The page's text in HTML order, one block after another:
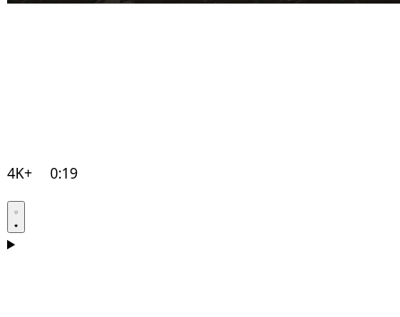
4K+ 0:19